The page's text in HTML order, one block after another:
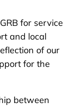
for service
and local
of our
for the
between